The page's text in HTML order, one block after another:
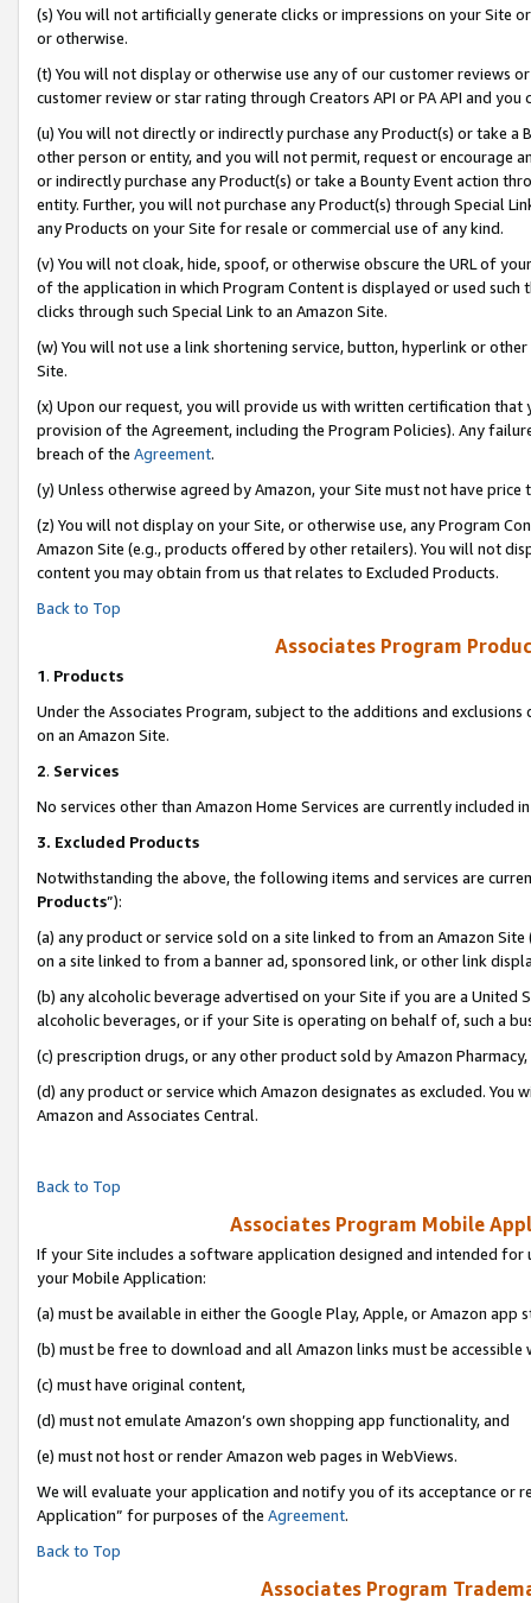
(s) You will not artificially generate clicks or impressions on your Site
or otherwise.
(t) You will not display or otherwise use any of our customer reviews
customer review or star rating through Creators API or PA API and
(u) You will not directly or indirectly purchase any Product(s) or take
other person or entity, and you will not permit, request or encourage
or indirectly purchase any Product(s) or take a Bounty Event action
entity. Further, you will not purchase any Product(s) through Special
any Products on your Site for resale or commercial use of any kind.
(v) You will not cloak, hide, spoof, or otherwise obscure the URL of
of the application in which Program Content is displayed or used
clicks through such Special Link to an Amazon Site.
(w) You will not use a link shortening service, button, hyperlink or
Site.
(x) Upon our request, you will provide us with written certification
provision of the Agreement, including the Program Policies). Any
breach of the Agreement.
(y) Unless otherwise agreed by Amazon, your Site must not have
(z) You will not display on your Site, or otherwise use, any Program
Amazon Site (e.g., products offered by other retailers). You will not
content you may obtain from us that relates to Excluded Products.
Back to Top
Associates Program
1. Products
Under the Associates Program, subject to the additions and
on an Amazon Site.
2. Services
No services other than Amazon Home Services are currently included
3. Excluded Products
Notwithstanding the above, the following items and services are
Products”):
(a) any product or service sold on a site linked to from an Amazon
on a site linked to from a banner ad, sponsored link, or other link
(b) any alcoholic beverage advertised on your Site if you are a
alcoholic beverages, or if your Site is operating on behalf of, such a
(c) prescription drugs, or any other product sold by Amazon Pharmacy,
(d) any product or service which Amazon designates as excluded.
Amazon and Associates Central.
Back to Top
Associates Program Mobile
If your Site includes a software application designed and intended
your Mobile Application:
(a) must be available in either the Google Play, Apple, or Amazon app
(b) must be free to download and all Amazon links must be accessible
(c) must have original content,
(d) must not emulate Amazon’s own shopping app functionality, and
(e) must not host or render Amazon web pages in WebViews.
We will evaluate your application and notify you of its acceptance or
Application” for purposes of the Agreement.
Back to Top
Associates Program